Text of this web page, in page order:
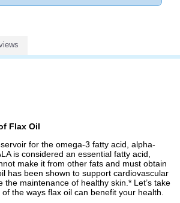
Flax Oil
for the omega-3 fatty acid, alpha-
is considered an essential fatty acid,
make it from other fats and must obtain
has been shown to support cardiovascular
the maintenance of healthy skin.* Let’s take
the ways flax oil can benefit your health.